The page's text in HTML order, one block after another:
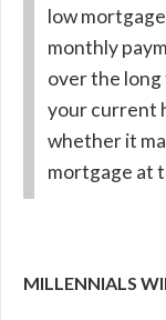
low
monthly
over the long
your current
whether it
mortgage at
MILLENNIALS